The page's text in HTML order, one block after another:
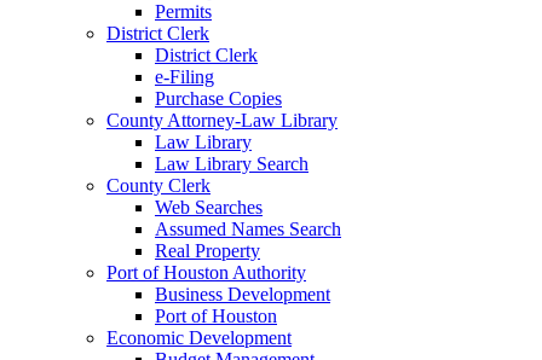
Permits
District Clerk
District Clerk
e-Filing
Purchase Copies
County Attorney-Law Library
Law Library
Law Library Search
County Clerk
Web Searches
Assumed Names Search
Real Property
Port of Houston Authority
Business Development
Port of Houston
Economic Development